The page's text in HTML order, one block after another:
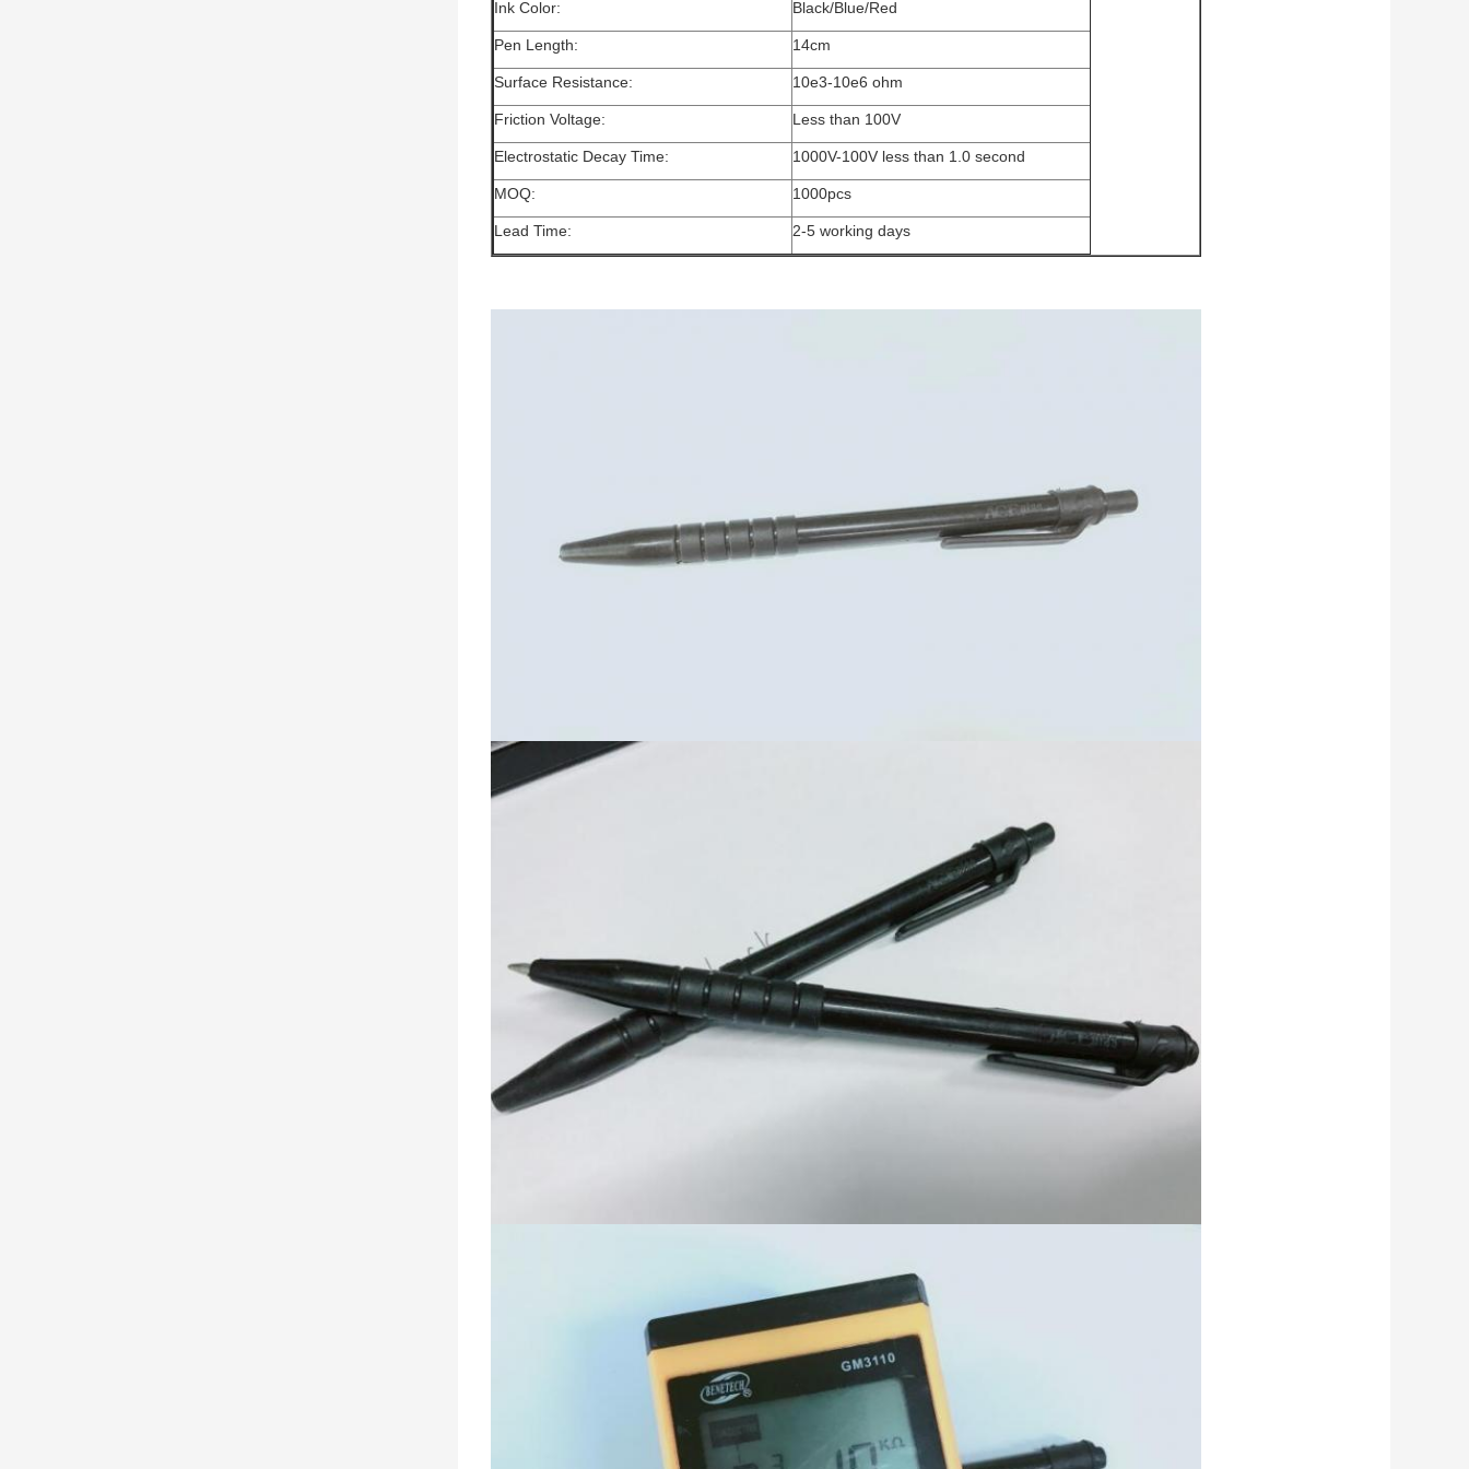
Ink Color: Black/Blue/Red
Pen Length: 14cm
Surface Resistance: 10e3-10e6 ohm
Friction Voltage: Less than 100V
Electrostatic Decay Time: 1000V-100V less than 1.0 second
MOQ: 1000pcs
Lead Time: 2-5 working days